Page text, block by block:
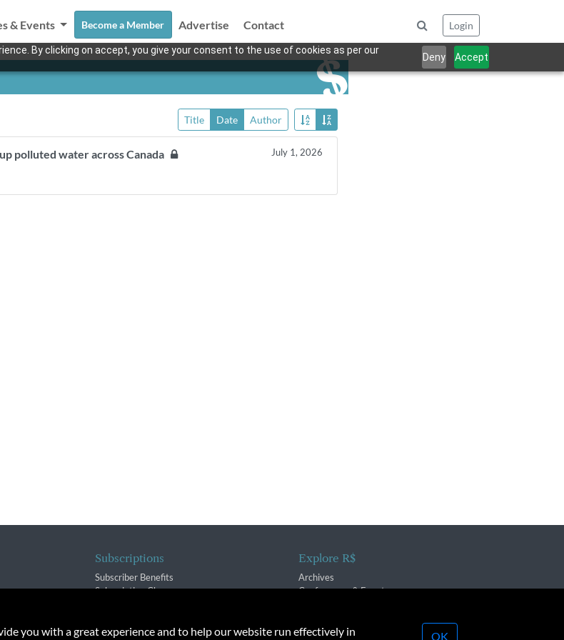
By clicking on accept, you give your consent to the use of cookies as per our
Deny Accept
& Events Become a Member Advertise Contact Login
Title Date Author
polluted water across Canada July 1, 2026
Subscriptions
Subscriber Benefits
Subscription Changes
Explore R$
Archives
Conferences & Events
you with a great experience and to help our website run effectively in OK